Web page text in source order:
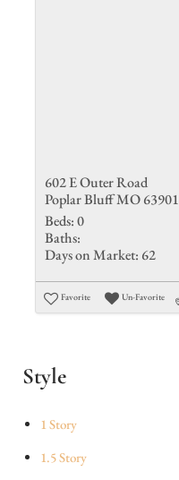
602 E Outer Road
Poplar Bluff MO 63901
Beds:0
Baths:
Days on Market: 62
Favorite Un-Favorite
Style
1 Story
1.5 Story